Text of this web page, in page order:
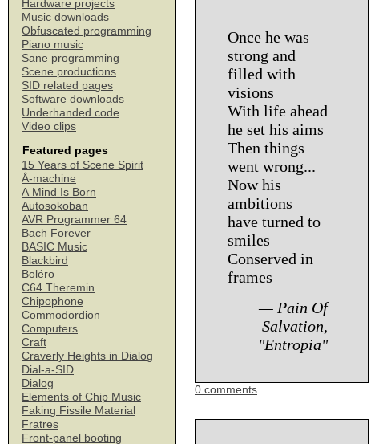
Hardware projects
Music downloads
Obfuscated programming
Piano music
Sane programming
Scene productions
SID related pages
Software downloads
Underhanded code
Video clips
Featured pages
15 Years of Scene Spirit
Å-machine
A Mind Is Born
Autosokoban
AVR Programmer 64
Bach Forever
BASIC Music
Blackbird
Boléro
C64 Theremin
Chipophone
Commodordion
Computers
Craft
Craverly Heights in Dialog
Dial-a-SID
Dialog
Elements of Chip Music
Faking Fissile Material
Fratres
Front-panel booting
Once he was
strong and
filled with
visions
With life ahead
he set his aims
Then things
went wrong...
Now his
ambitions
have turned to
smiles
Conserved in
frames
— Pain Of
Salvation,
"Entropia"
0 comments